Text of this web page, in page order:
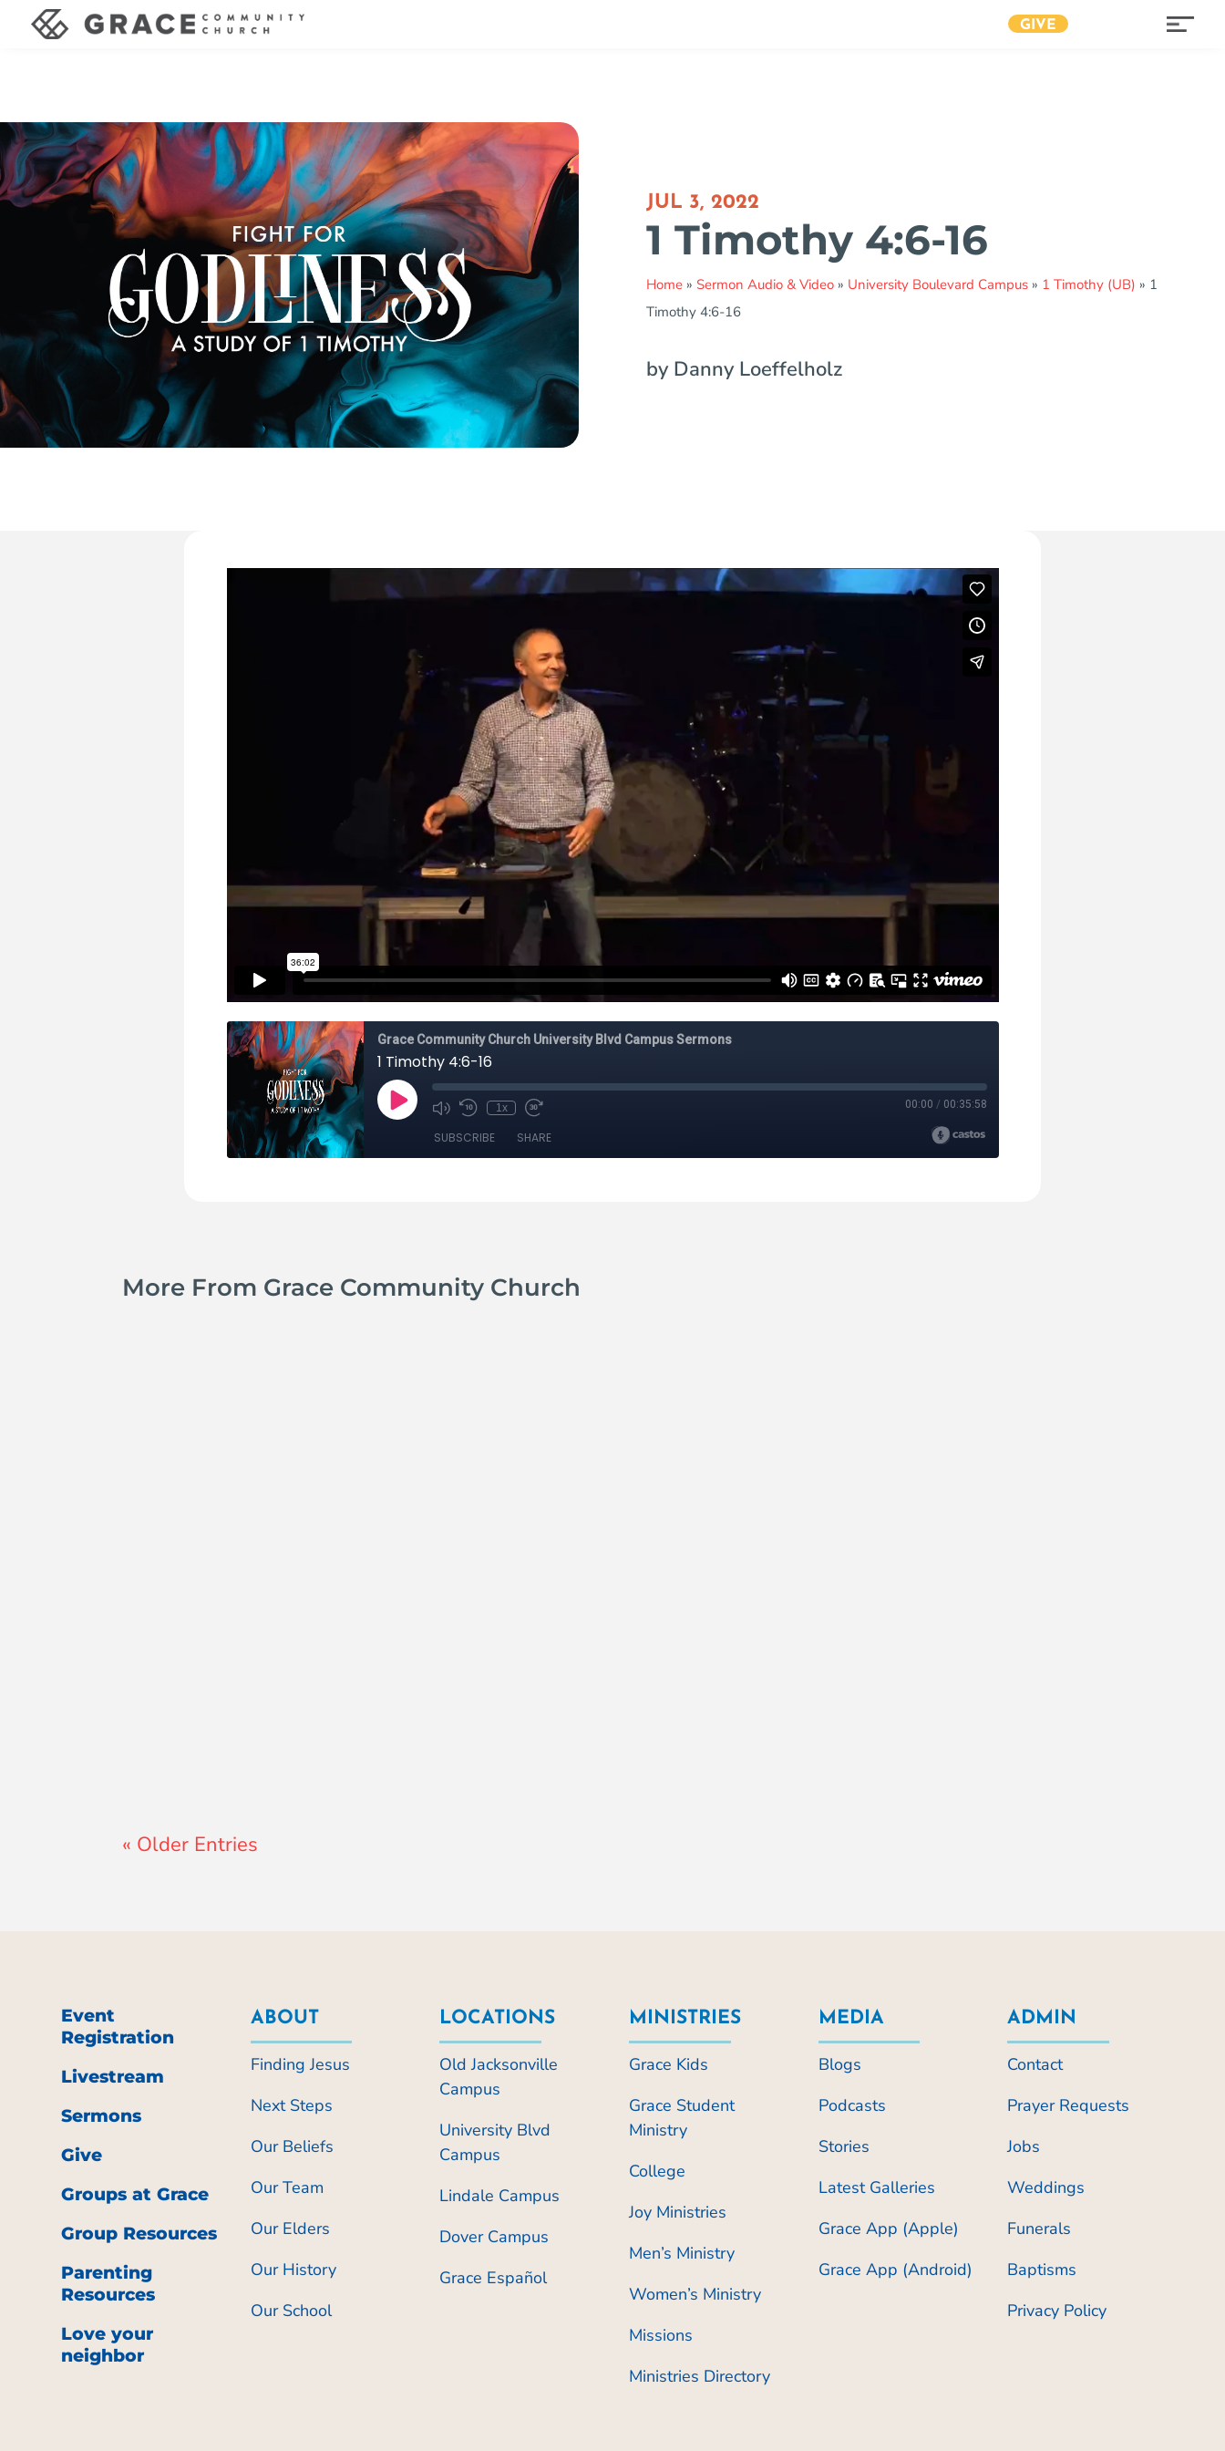
GIVE
JUL 3, 2022
1 Timothy 4:6-16
Home» Sermon Audio & Video» University Boulevard Campus» 1 Timothy (UB) » 1
Timothy 4:6-16
by Danny Loeffelholz
More From Grace Community Church
« Older Entries
Event
Registration
Livestream
Sermons
Give
Groups at Grace
Group Resources
Parenting
Resources
Love your
neighbor
ABOUT
Finding Jesus
Next Steps
Our Beliefs
Our Team
Our Elders
Our History
Our School
LOCATIONS
Old Jacksonville
Campus
University Blvd
Campus
Lindale Campus
Dover Campus
Grace Español
MINISTRIES
Grace Kids
Grace Student
Ministry
College
Joy Ministries
Men’s Ministry
Women’s Ministry
Missions
Ministries Directory
MEDIA
Blogs
Podcasts
Stories
Latest Galleries
Grace App (Apple)
Grace App (Android)
ADMIN
Contact
Prayer Requests
Jobs
Weddings
Funerals
Baptisms
Privacy Policy